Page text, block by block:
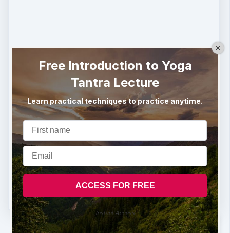
Free Introduction to Yoga
Tantra Lecture
Learn practical techniques to practice anytime.
Instant Access